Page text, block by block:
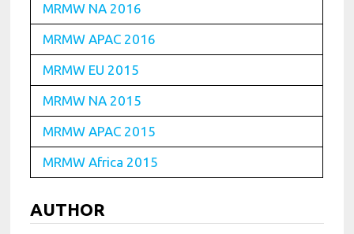
MRMW NA 2016
MRMW APAC 2016
MRMW EU 2015
MRMW NA 2015
MRMW APAC 2015
MRMW Africa 2015
AUTHOR